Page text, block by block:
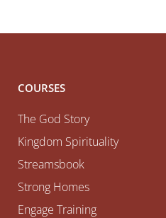
COURSES
The God Story
Kingdom Spirituality
Streamsbook
Strong Homes
Engage Training